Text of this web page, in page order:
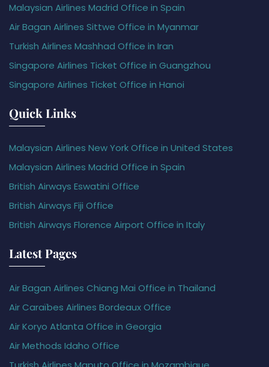
Malaysian Airlines Madrid Office in Spain
Air Bagan Airlines Sittwe Office in Myanmar
Turkish Airlines Mashhad Office in Iran
Singapore Airlines Ticket Office in Guangzhou
Singapore Airlines Ticket Office in Hanoi
Quick Links
Malaysian Airlines New York Office in United States
Malaysian Airlines Madrid Office in Spain
British Airways Eswatini Office
British Airways Fiji Office
British Airways Florence Airport Office in Italy
Latest Pages
Air Bagan Airlines Chiang Mai Office in Thailand
Air Caraïbes Airlines Bordeaux Office
Air Koryo Atlanta Office in Georgia
Air Methods Idaho Office